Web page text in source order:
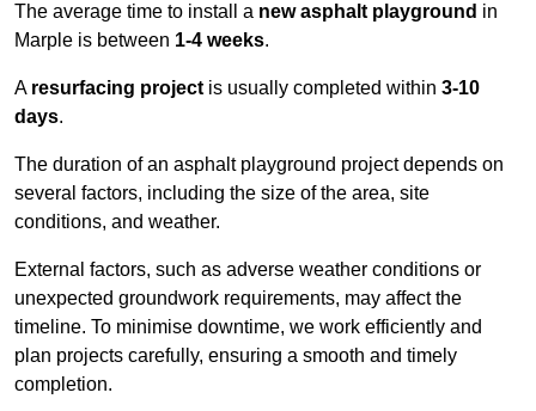
The average time to install a new asphalt playground in
Marple is between 1-4 weeks.
A resurfacing project is usually completed within 3-10
days.
The duration of an asphalt playground project depends on
several factors, including the size of the area, site
conditions, and weather.
External factors, such as adverse weather conditions or
unexpected groundwork requirements, may affect the
timeline. To minimise downtime, we work efficiently and
plan projects carefully, ensuring a smooth and timely
completion.